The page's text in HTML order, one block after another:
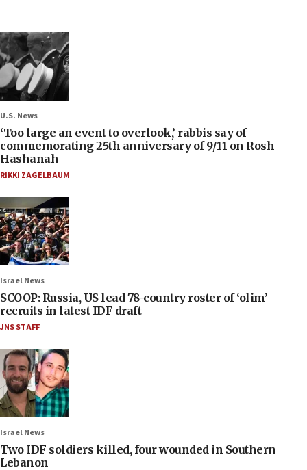
U.S. News
‘Too large an event to overlook,’ rabbis say of
commemorating 25th anniversary of 9/11 on Rosh
Hashanah
RIKKI ZAGELBAUM
Israel News
SCOOP: Russia, US lead 78-country roster of ‘olim’
recruits in latest IDF draft
JNS STAFF
Israel News
Two IDF soldiers killed, four wounded in Southern
Lebanon